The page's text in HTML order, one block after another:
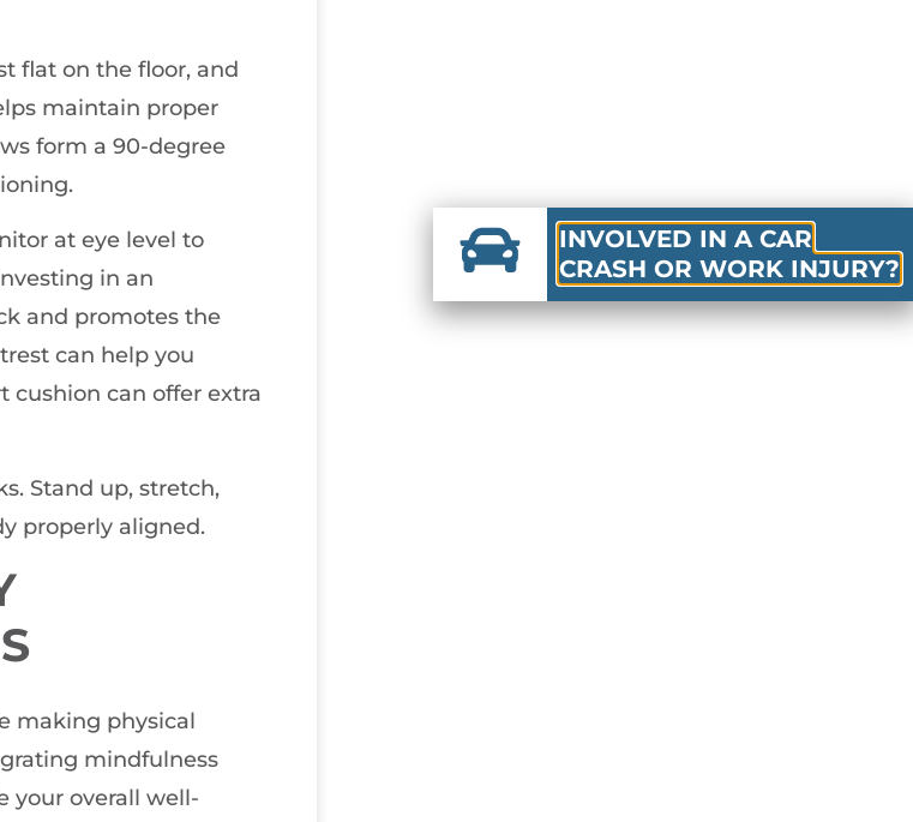
flat on the floor, and
maintain proper
form a 90-degree
at eye level to
in an
and promotes the
can help you
cushion can offer extra
Stand up, stretch,
properly aligned.
making physical
mindfulness
your overall well-
INVOLVED IN A CAR
CRASH OR WORK INJURY?